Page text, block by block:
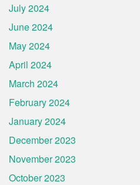
July 2024
June 2024
May 2024
April 2024
March 2024
February 2024
January 2024
December 2023
November 2023
October 2023